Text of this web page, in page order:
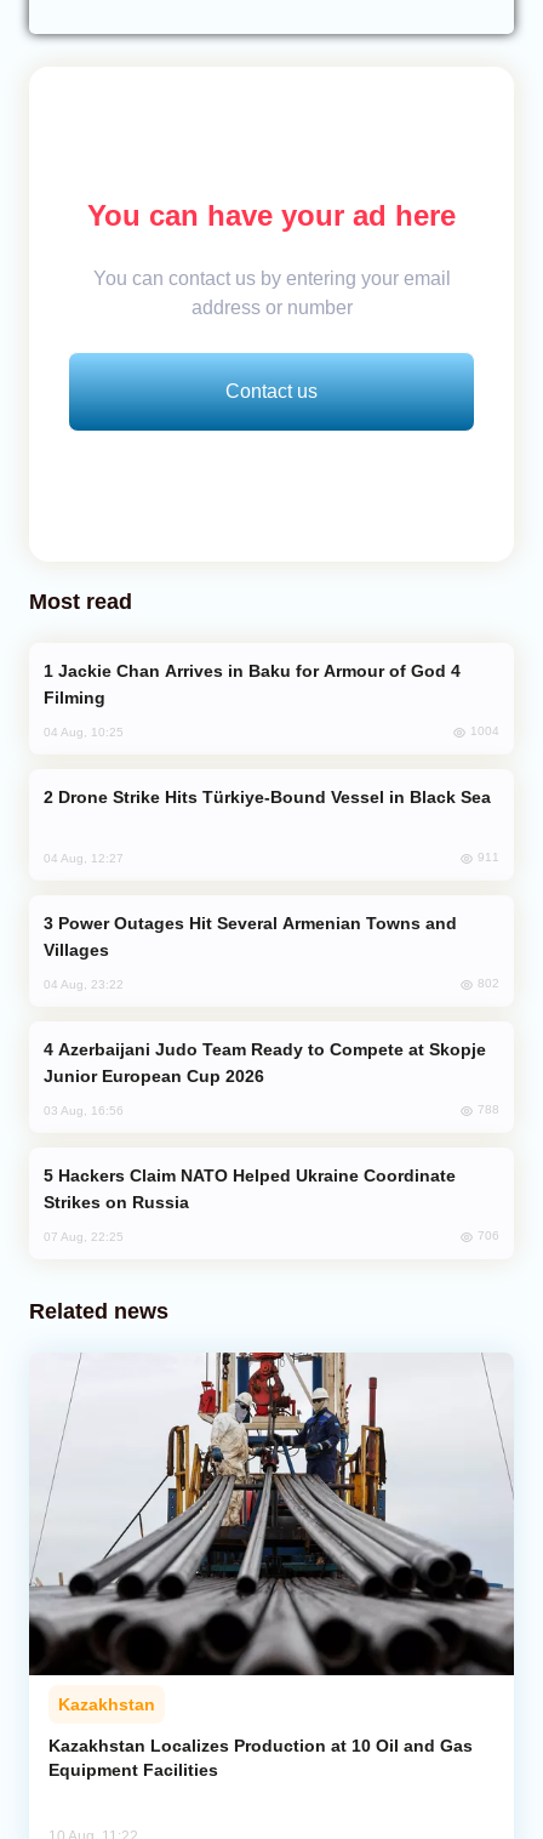
You can have your ad here
You can contact us by entering your email
address or number
Contact us
Most read
Filming
04 Aug, 10:25 1004
Drone Strike Hits Türkiye-Bound Vessel in Black Sea
04 Aug, 12:27 911
Villages
04 Aug, 23:22 802
Junior European Cup 2026
03 Aug, 16:56 788
Strikes on Russia
07 Aug, 22:25 706
Related news
Kazakhstan
Kazakhstan Localizes Production at 10 Oil and Gas
Equipment Facilities